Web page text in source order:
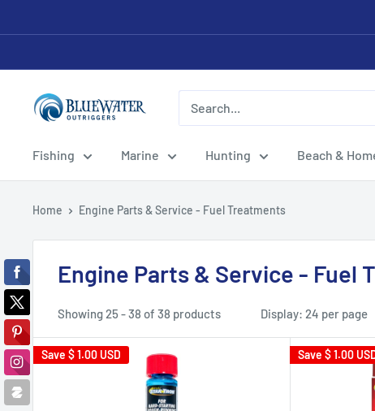
to
Bluewater
Fishing Marine Hunting Beach &
Home Engine Parts & Service - Fuel Treatments
Engine Parts & Service - Fuel
Showing 25 - 38 of 38 products Display: 24 per page
Save $ 1.00 USD Save $ 1.00